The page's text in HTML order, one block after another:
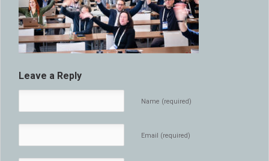
Leave a Reply
Name (required)
Email (required)